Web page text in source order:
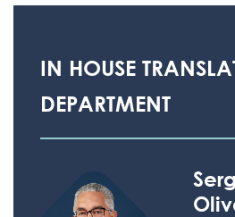
IN HOUSE
DEPARTMENT